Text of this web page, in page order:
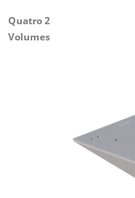
Quatro 2
Volumes